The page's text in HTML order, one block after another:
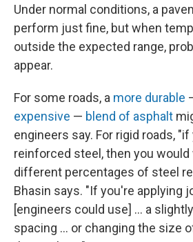
Under normal conditions, a
perform just fine, but when
outside the expected range,
appear.
For some roads, a more durable
expensive — blend of asphalt
engineers say. For rigid roads,
reinforced steel, then you
different percentages of steel
Bhasin says. "If you're applying
[engineers could use] … a
spacing ... or changing the size